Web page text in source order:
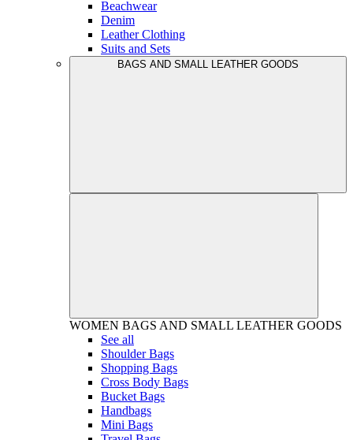
Beachwear
Denim
Leather Clothing
Suits and Sets
BAGS AND SMALL LEATHER GOODS
WOMEN BAGS AND SMALL LEATHER GOODS
See all
Shoulder Bags
Shopping Bags
Cross Body Bags
Bucket Bags
Handbags
Mini Bags